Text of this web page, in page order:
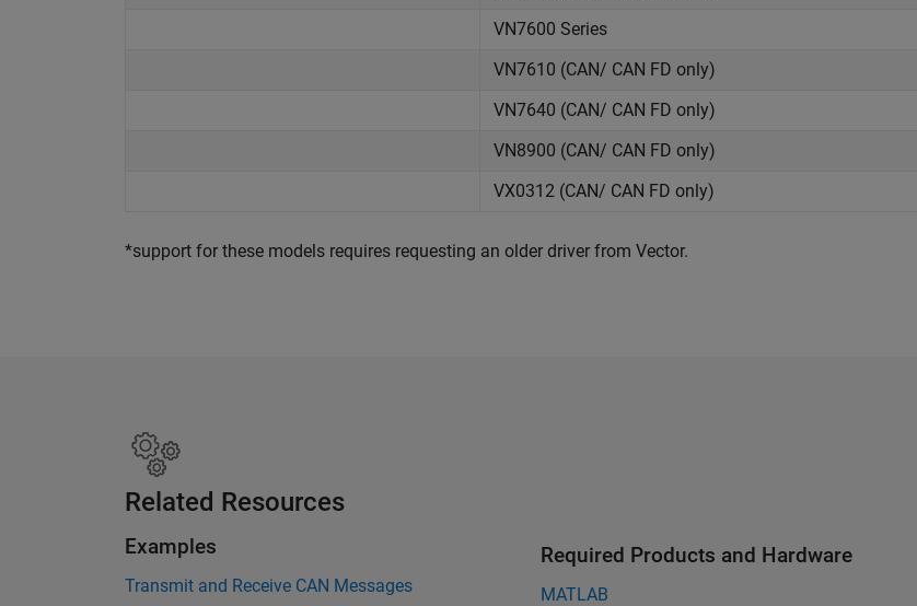
VN7600 Series
VN7610 (CAN/ CAN FD only)
VN7640 (CAN/ CAN FD only)
VN8900 (CAN/ CAN FD only)
VX0312 (CAN/ CAN FD only)
*support for these models requires requesting an older driver from Vector.
Related Resources
Examples
Transmit and Receive CAN Messages
Required Products and Hardware
MATLAB